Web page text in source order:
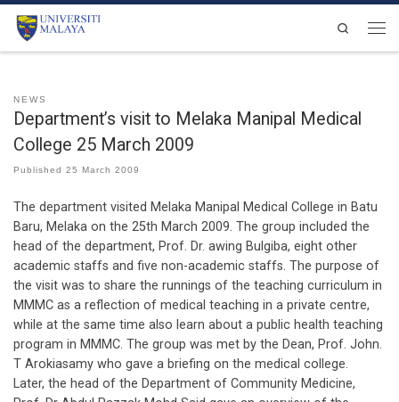
Skip to content
Search
NEWS
Department’s visit to Melaka Manipal Medical
College 25 March 2009
Published 25 March 2009
The department visited Melaka Manipal Medical College in Batu
Baru, Melaka on the 25th March 2009. The group included the
head of the department, Prof. Dr. awing Bulgiba, eight other
academic staffs and five non-academic staffs. The purpose of
the visit was to share the runnings of the teaching curriculum in
MMMC as a reflection of medical teaching in a private centre,
while at the same time also learn about a public health teaching
program in MMMC. The group was met by the Dean, Prof. John.
T Arokiasamy who gave a briefing on the medical college.
Later, the head of the Department of Community Medicine,